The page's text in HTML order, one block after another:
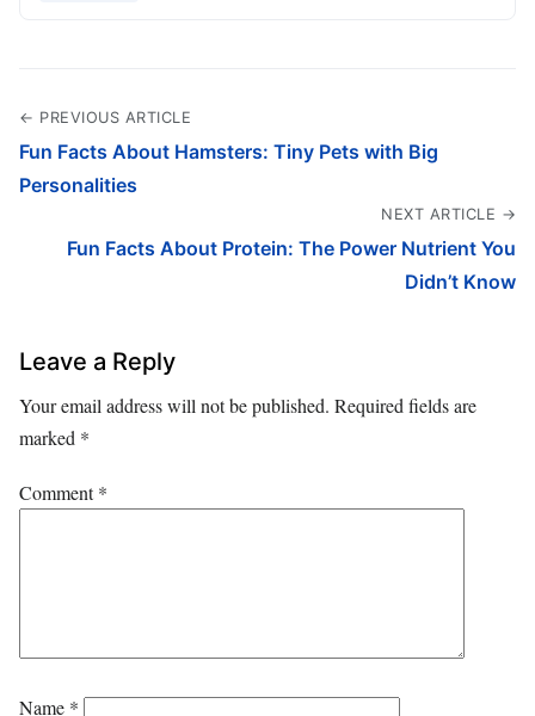
← PREVIOUS ARTICLE
Fun Facts About Hamsters: Tiny Pets with Big
Personalities
NEXT ARTICLE →
Fun Facts About Protein: The Power Nutrient You
Didn’t Know
Leave a Reply
Your email address will not be published. Required fields are
marked *
Comment*
Name *